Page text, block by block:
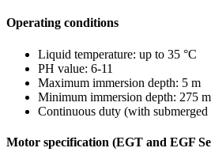
Operating conditions
Liquid temperature: up to 35 °C
PH value: 6-11
Maximum immersion depth: 5 m
Minimum immersion depth: 275
Continuous duty (with submerged
Motor specification (EGT and EGF